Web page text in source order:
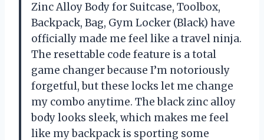
Zinc Alloy Body for Suitcase, Toolbox,
Backpack, Bag, Gym Locker (Black) have
officially made me feel like a travel ninja.
The resettable code feature is a total
game changer because I’m notoriously
forgetful, but these locks let me change
my combo anytime. The black zinc alloy
body looks sleek, which makes me feel
like my backpack is sporting some